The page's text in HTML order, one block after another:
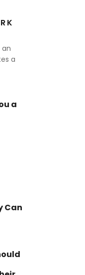
an
a
a
Can